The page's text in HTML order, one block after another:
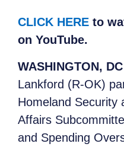
CLICK HERE to
on YouTube.
WASHINGTON,
Lankford (R-OK)
Homeland Security
Affairs
and Spending